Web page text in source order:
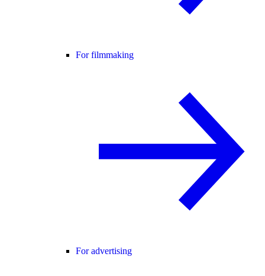
For filmmaking
For advertising